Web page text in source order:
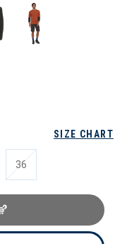
SIZE CHART
36